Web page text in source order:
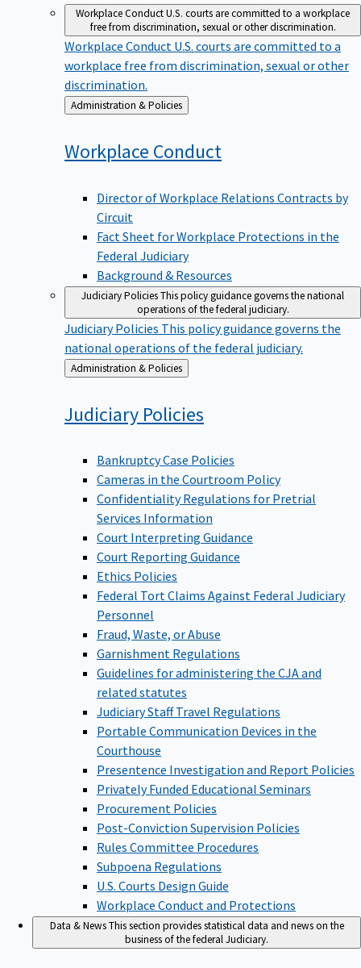
Workplace ConductU.S. courts are committed to a workplace
free from discrimination, sexual or other discrimination.
Workplace Conduct U.S. courts are committed to a
workplace free from discrimination, sexual or other
discrimination.
Back
to
Administration & Policies
Workplace Conduct
Director of Workplace Relations Contracts by
Circuit
Fact Sheet for Workplace Protections in the
Federal Judiciary
Background & Resources
Judiciary PoliciesThis policy guidance governs the national
operations of the federal judiciary.
Judiciary Policies This policy guidance governs the
national operations of the federal judiciary.
Back
to
Administration & Policies
Judiciary Policies
Bankruptcy Case Policies
Cameras in the Courtroom Policy
Confidentiality Regulations for Pretrial
Services Information
Court Interpreting Guidance
Court Reporting Guidance
Ethics Policies
Federal Tort Claims Against Federal Judiciary
Personnel
Fraud, Waste, or Abuse
Garnishment Regulations
Guidelines for administering the CJA and
related statutes
Judiciary Staff Travel Regulations
Portable Communication Devices in the
Courthouse
Presentence Investigation and Report Policies
Privately Funded Educational Seminars
Procurement Policies
Post-Conviction Supervision Policies
Rules Committee Procedures
Subpoena Regulations
U.S. Courts Design Guide
Workplace Conduct and Protections
Data & NewsThis section provides statistical data and news on the
business of the federal Judiciary.